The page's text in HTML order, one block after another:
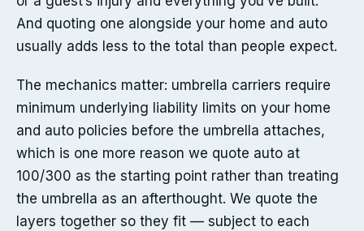
And quoting one alongside your home and auto
usually adds less to the total than people expect.
The mechanics matter: umbrella carriers require
minimum underlying liability limits on your home
and auto policies before the umbrella attaches,
which is one more reason we quote auto at
100/300 as the starting point rather than treating
the umbrella as an afterthought. We quote the
layers together so they fit — subject to each